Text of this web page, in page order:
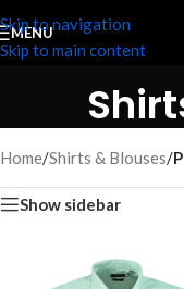
Skip to navigation
Skip to main content
MENU
Home/Shirts & Blouses/
Show sidebar